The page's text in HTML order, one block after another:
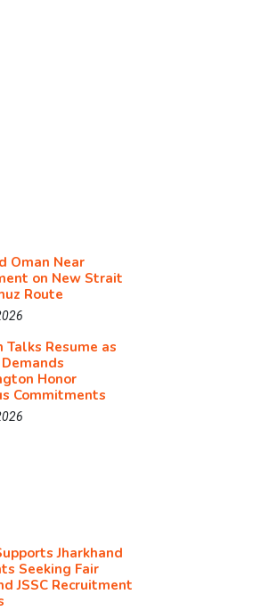
Oman Near
on New Strait
Route
Talks Resume as
Honor
Commitments
Jharkhand
Seeking Fair
JSSC Recruitment